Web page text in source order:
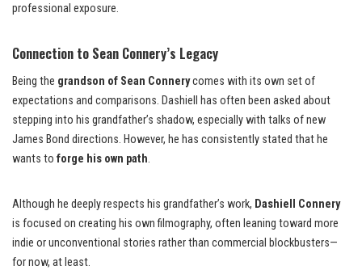
professional exposure.
Connection to Sean Connery’s Legacy
Being the grandson of Sean Connerycomes with its own set of
expectations and comparisons. Dashiell has often been asked about
stepping into his grandfather’s shadow, especially with talks of new
James Bond directions. However, he has consistently stated that he
wants to forge his own path.
Although he deeply respects his grandfather’s work, Dashiell Connery
is focused on creating his own filmography, often leaning toward more
indie or unconventional stories rather than commercial blockbusters—
for now, at least.